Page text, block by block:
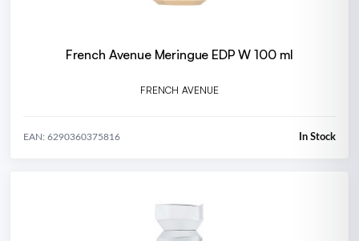
French Avenue Meringue EDP W 100 ml
FRENCH AVENUE
EAN: 6290360375816 In Stock